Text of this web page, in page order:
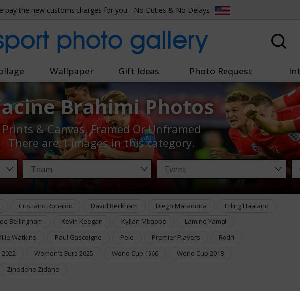
pay the new customs charges for you - No Duties & No Delays
photo gallery
Wallpaper Gift Ideas Photo Request
Brahimi Photos
Prints & Canvas, Framed Or Unframed
There are1 imagesin this category.
Cristiano Ronaldo David Beckham Diego Maradona
Erling Haaland
Bellingham Kevin Keegan Kylian Mbappe
Lamine Yamal
Watkins Paul Gascoigne Pele Premier Players
Rodri
Women's Euro 2025 World Cup 1966
World Cup 2018
Zinedene Zidane